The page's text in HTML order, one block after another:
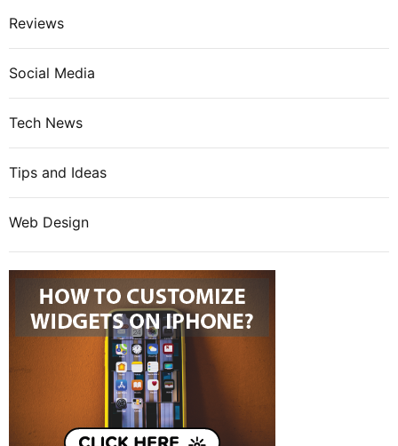
Reviews
Social Media
Tech News
Tips and Ideas
Web Design